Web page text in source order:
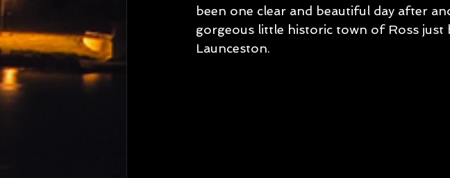
been one clear and beautiful day after
gorgeous little historic town of Ross
Launceston.